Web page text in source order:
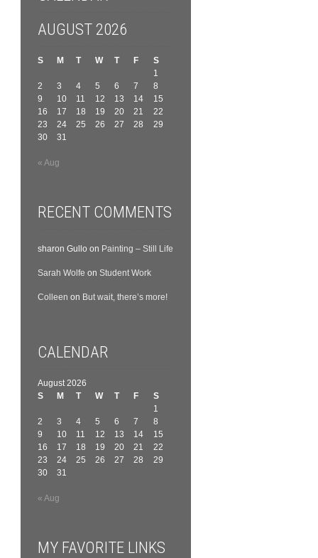
AUGUST 2026
S M T W T F
S
1
2
3 4 5 6 7
8
9
10 11 12 13 14
15
16
17 18 19 20 21
22
23
24 25 26 27 28
29
30
31
« Aug
RECENT COMMENTS
sharon Gullo on Painting – Still Life
Sarah Wolfe onStudent Work
Colleen on But wait, there’s more!
CALENDAR
August 2026
S
M T W T F
S
1
2
3 4 5 6 7
8
9
10 11 12 13 14
15
16
17 18 19 20 21
22
23
24 25 26 27 28
29
30
31
« Aug
MY FAVORITE LINKS